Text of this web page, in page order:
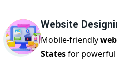
Website
Mobile-friendly
Statesfor powerful